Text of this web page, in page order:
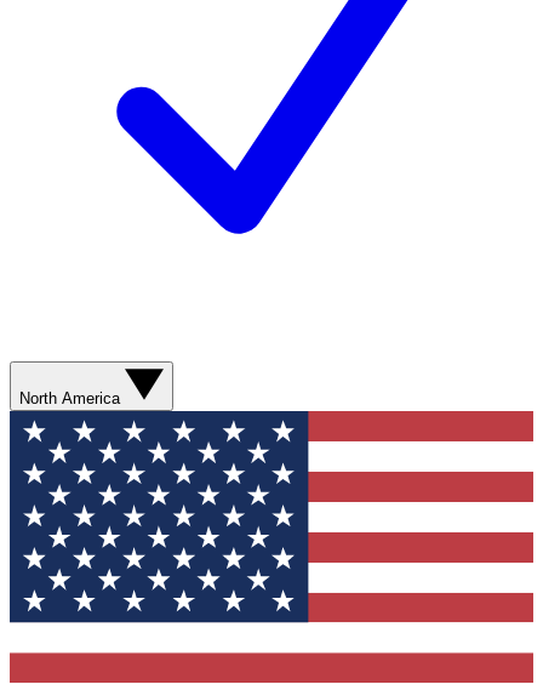
North America